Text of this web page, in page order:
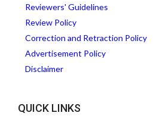
Reviewers' Guidelines
Review Policy
Correction and Retraction Policy
Advertisement Policy
Disclaimer
QUICK LINKS